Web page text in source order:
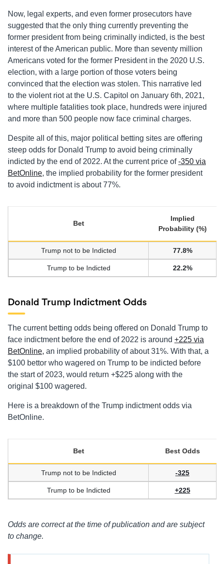
Now, legal experts, and even former prosecutors have
suggested that the only thing currently preventing the
former president from being criminally indicted, is the best
interest of the American public. More than seventy million
Americans voted for the former President in the 2020 U.S.
election, with a large portion of those voters being
convinced that the election was stolen. This narrative led
to the violent riot at the U.S. Capitol on January 6th, 2021,
where multiple fatalities took place, hundreds were injured
and more than 500 people now face criminal charges.
Despite all of this, major political betting sites are offering
steep odds for Donald Trump to avoid being criminally
indicted by the end of 2022. At the current price of-350 via
BetOnline, the implied probability for the former president
to avoid indictment is about 77%.
Bet
Implied
Probability (%)
Trump not to be Indicted 77.8%
Trump to be Indicted 22.2%
Donald Trump Indictment Odds
The current betting odds being offered on Donald Trump to
face indictment before the end of 2022 is around +225 via
BetOnline, an implied probability of about 31%. With that, a
$100 bettor who wagered on Trump to be indicted before
the start of 2023, would return +$225 along with the
original $100 wagered.
Here is a breakdown of the Trump indictment odds via
BetOnline.
Bet Best Odds
Trump not to be Indicted -325
Trump to be Indicted +225
Odds are correct at the time of publication and are subject
to change.